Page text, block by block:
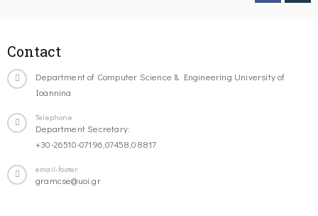
Contact
Department of Computer Science & Engineering University of
Ioannina
Telephone
Department Secretary:
+30-26510-07196,07458,08817
email-footer
gramcse@uoi.gr